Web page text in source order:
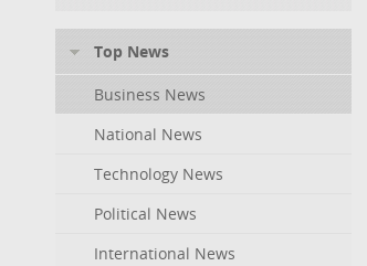
Top News
Business News
National News
Technology News
Political News
International News